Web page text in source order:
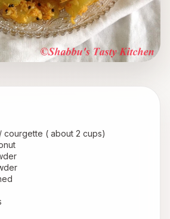
courgette ( about 2 cups)